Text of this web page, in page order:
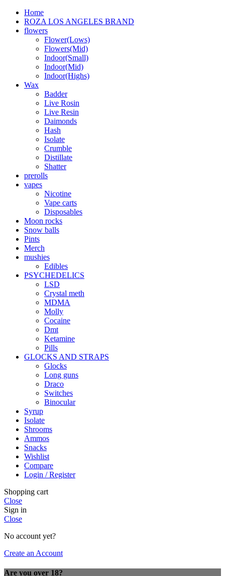
Home
ROZA LOS ANGELES BRAND
flowers
Flower(Lows)
Flowers(Mid)
Indoor(Small)
Indoor(Mid)
Indoor(Highs)
Wax
Badder
Live Rosin
Live Resin
Daimonds
Hash
Isolate
Crumble
Distillate
Shatter
prerolls
vapes
Nicotine
Vape carts
Disposables
Moon rocks
Snow balls
Pints
Merch
mushies
Edibles
PSYCHEDELICS
LSD
Crystal meth
MDMA
Molly
Cocaine
Dmt
Ketamine
Pills
GLOCKS AND STRAPS
Glocks
Long guns
Draco
Switches
Binocular
Syrup
Isolate
Shrooms
Ammos
Snacks
Wishlist
Compare
Login / Register
Shopping cart
Close
Sign in
Close
No account yet?
Create an Account
Are you over 18?